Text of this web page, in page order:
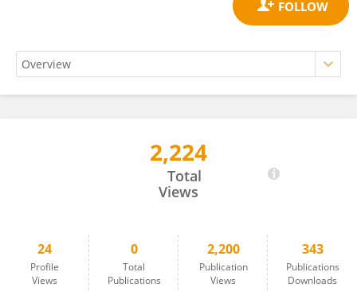
2,224
Total
Views
24
Profile
Views
0
Total
Publications
2,200
Publication
Views
343
Publications
Downloads